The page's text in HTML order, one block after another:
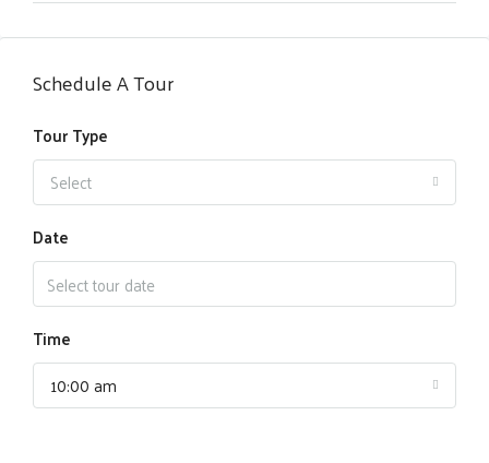
Schedule A Tour
Tour Type
Select
Date
Time
10:00 am